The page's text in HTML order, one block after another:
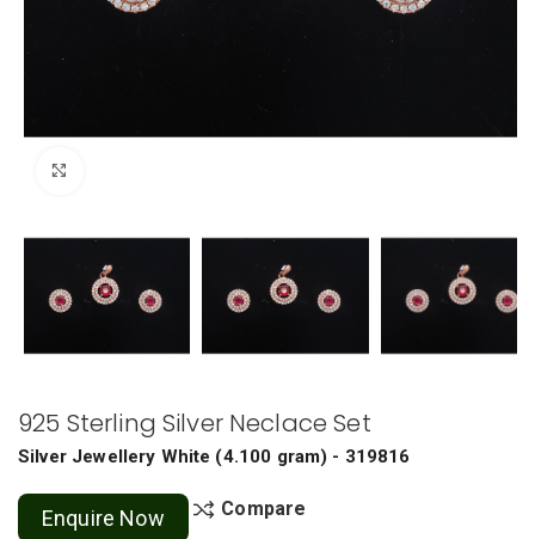
925 Sterling Silver Neclace Set
Silver Jewellery White (4.100 gram) - 319816
Enquire Now Compare